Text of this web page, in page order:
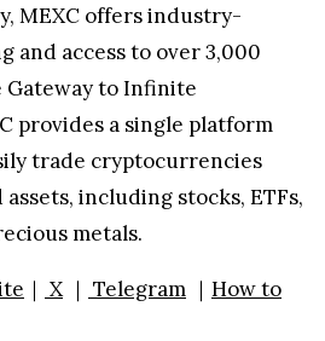
MEXC offers industry-
and access to over 3,000
Gateway to Infinite
provides a single platform
trade cryptocurrencies
including stocks, ETFs,
metals.
｜ X｜ Telegram ｜ How to